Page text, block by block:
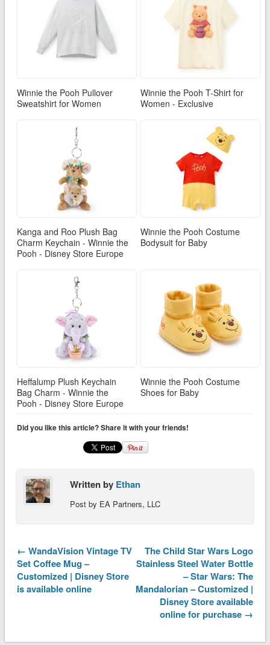
Winnie the Pooh Pullover
Sweatshirt for Women
Winnie the Pooh T-Shirt for
Women - Exclusive
Kanga and Roo Plush Bag
Charm Keychain - Winnie the
Pooh - Disney Store Europe
Winnie the Pooh Costume
Bodysuit for Baby
Heffalump Plush Keychain
Bag Charm - Winnie the
Pooh - Disney Store Europe
Winnie the Pooh Costume
Shoes for Baby
Did you like this article? Share it with your friends!
Written by Ethan
Post by EA Partners, LLC
← WandaVision Vintage TV
Set Coffee Mug –
Customized | Disney Store
is available online
The Child Star Wars Logo
Stainless Steel Water Bottle
– Star Wars: The
Mandalorian – Customized |
Disney Store available
online for purchase →